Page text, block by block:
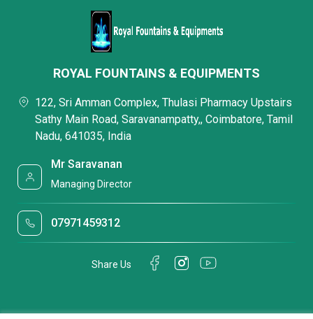
ROYAL FOUNTAINS & EQUIPMENTS
122, Sri Amman Complex, Thulasi Pharmacy Upstairs
Sathy Main Road, Saravanampatty,, Coimbatore, Tamil
Nadu, 641035, India
Mr Saravanan
Managing Director
07971459312
Share Us